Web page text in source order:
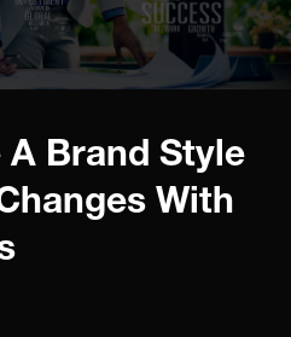
A Brand Style
With